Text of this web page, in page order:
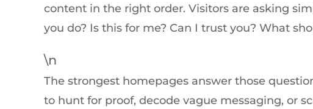
content in the right order. Visitors are asking
you do? Is this for me? Can I trust you? What
\n
The strongest homepages answer those
to hunt for proof, decode vague messaging, or